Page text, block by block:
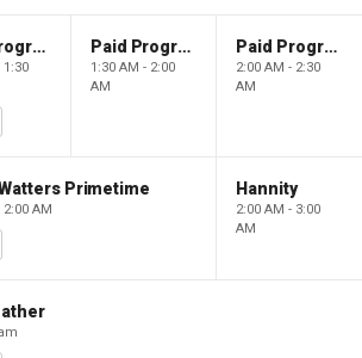
Paid Programming
1:30
Paid Programming
1:30 AM - 2:00
AM
Paid Programming
2:00 AM - 2:30
AM
Primetime
2:00 AM
Hannity
2:00 AM - 3:00
AM